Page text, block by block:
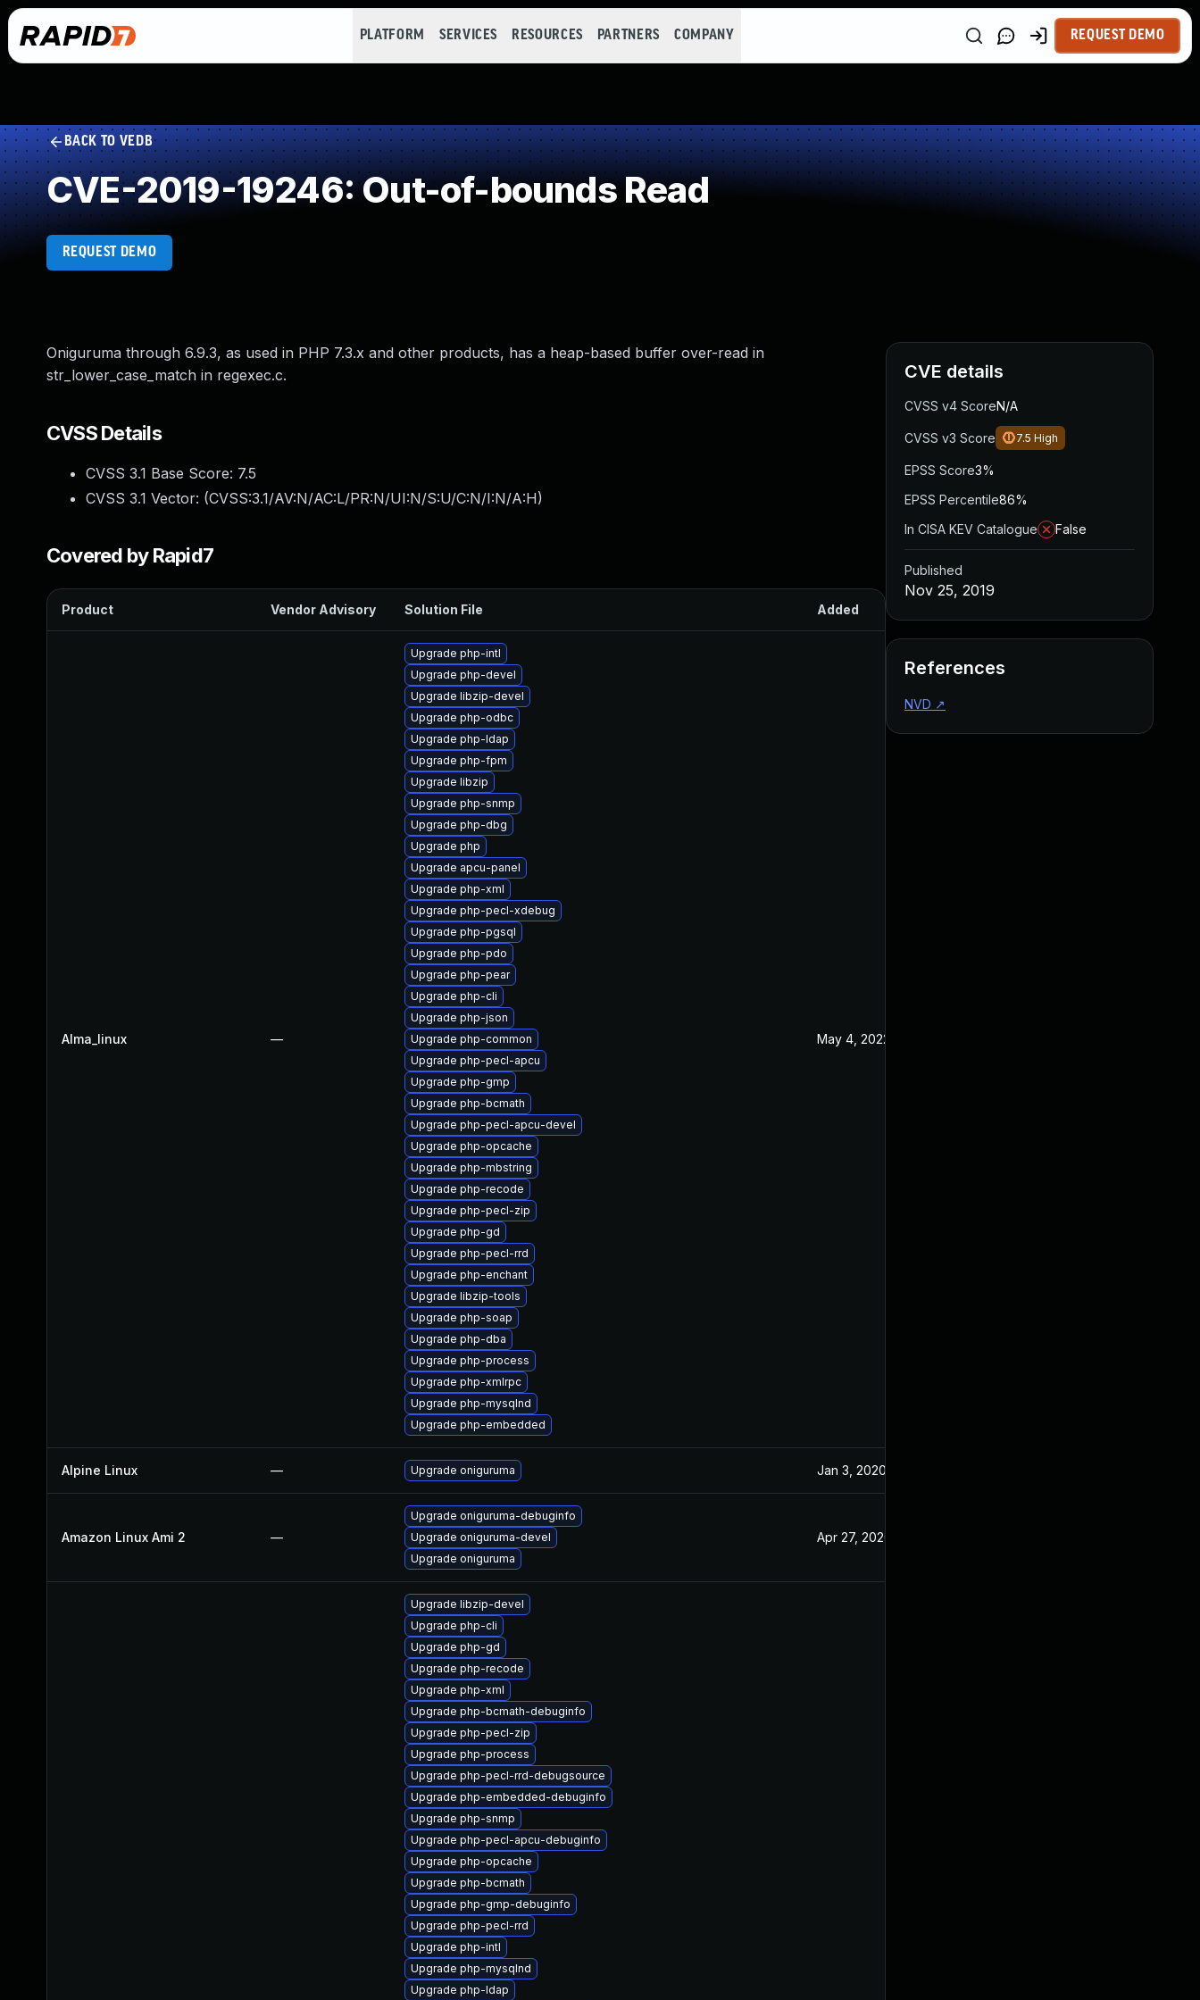
PLATFORM SERVICES RESOURCES PARTNERS COMPANY REQUEST DEMO
BACK TO VEDB
CVE-2019-19246: Out-of-bounds Read
REQUEST DEMO
Oniguruma through 6.9.3, as used in PHP 7.3.x and other products, has a heap-based buffer over-read in
str_lower_case_match in regexec.c.
CVSS Details
CVSS 3.1 Base Score: 7.5
CVSS 3.1 Vector: (CVSS:3.1/AV:N/AC:L/PR:N/UI:N/S:U/C:N/I:N/A:H)
Covered by Rapid7
Product Vendor Advisory Solution File Added
Alma_linux —
Upgrade php-intl
Upgrade php-devel
Upgrade libzip-devel
Upgrade php-odbc
Upgrade php-ldap
Upgrade php-fpm
Upgrade libzip
Upgrade php-snmp
Upgrade php-dbg
Upgrade php
Upgrade apcu-panel
Upgrade php-xml
Upgrade php-pecl-xdebug
Upgrade php-pgsql
Upgrade php-pdo
Upgrade php-pear
Upgrade php-cli
Upgrade php-json
Upgrade php-common
Upgrade php-pecl-apcu
Upgrade php-gmp
Upgrade php-bcmath
Upgrade php-pecl-apcu-devel
Upgrade php-opcache
Upgrade php-mbstring
Upgrade php-recode
Upgrade php-pecl-zip
Upgrade php-gd
Upgrade php-pecl-rrd
Upgrade php-enchant
Upgrade libzip-tools
Upgrade php-soap
Upgrade php-dba
Upgrade php-process
Upgrade php-xmlrpc
Upgrade php-mysqlnd
Upgrade php-embedded
May 4, 2022
Alpine Linux — Upgrade oniguruma Jan 3, 2020
Amazon Linux Ami 2 —
Upgrade oniguruma-debuginfo
Upgrade oniguruma-devel
Upgrade oniguruma
Apr 27, 2020
Upgrade libzip-devel
Upgrade php-cli
Upgrade php-gd
Upgrade php-recode
Upgrade php-xml
Upgrade php-bcmath-debuginfo
Upgrade php-pecl-zip
Upgrade php-process
Upgrade php-pecl-rrd-debugsource
Upgrade php-embedded-debuginfo
Upgrade php-snmp
Upgrade php-pecl-apcu-debuginfo
Upgrade php-opcache
Upgrade php-bcmath
Upgrade php-gmp-debuginfo
Upgrade php-pecl-rrd
Upgrade php-intl
Upgrade php-mysqlnd
Upgrade php-ldap
CVE details
CVSS v4 ScoreN/A
CVSS v3 Score 7.5 High
EPSS Score3%
EPSS Percentile86%
In CISA KEV Catalogue
False
Published
Nov 25, 2019
References
NVD ↗